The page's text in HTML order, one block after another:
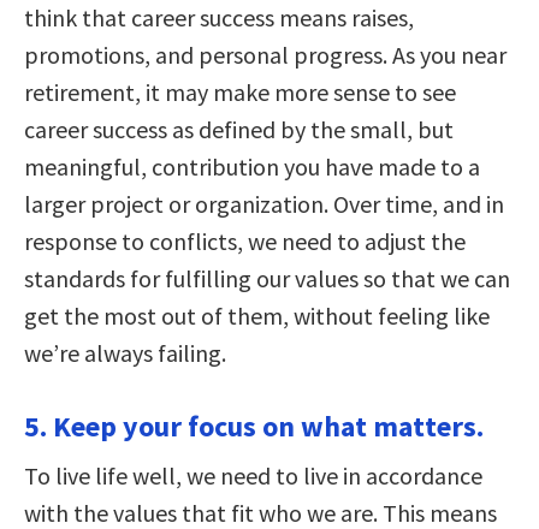
think that career success means raises,
promotions, and personal progress. As you near
retirement, it may make more sense to see
career success as defined by the small, but
meaningful, contribution you have made to a
larger project or organization. Over time, and in
response to conflicts, we need to adjust the
standards for fulfilling our values so that we can
get the most out of them, without feeling like
we’re always failing.
5. Keep your focus on what matters.
To live life well, we need to live in accordance
with the values that fit who we are. This means